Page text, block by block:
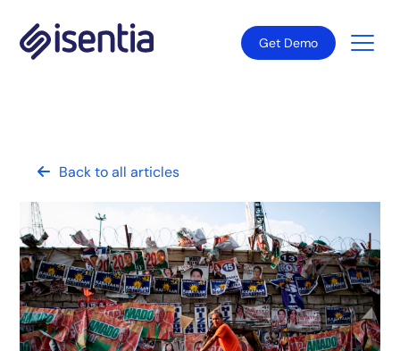
Get Demo
Back to all articles